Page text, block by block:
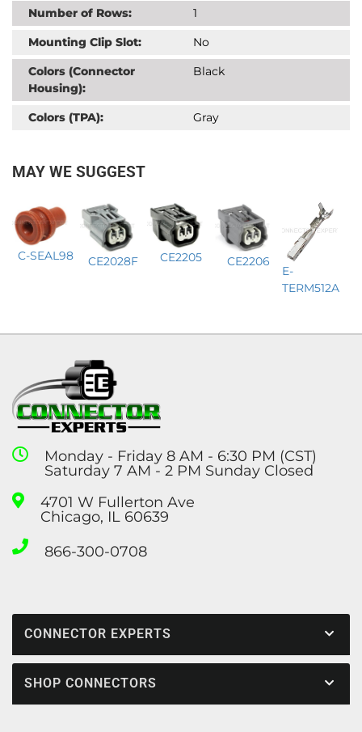
Number of Rows:
1
Mounting Clip Slot:
No
Colors (Connector
Housing):
Black
Colors (TPA): Gray
MAY WE SUGGEST
C-SEAL98 CE2028F CE2205 CE2206
E-
TERM512A
Monday - Friday 8 AM - 6:30 PM (CST)
Saturday 7 AM - 2 PM Sunday Closed
4701 W Fullerton Ave
Chicago, IL 60639
866-300-0708
CONNECTOR EXPERTS
SHOP CONNECTORS